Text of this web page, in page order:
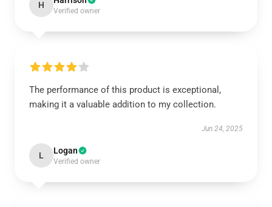
H
Verified owner
The performance of this product is exceptional,
making it a valuable addition to my collection.
Jun 24, 2025
L Logan
Verified owner